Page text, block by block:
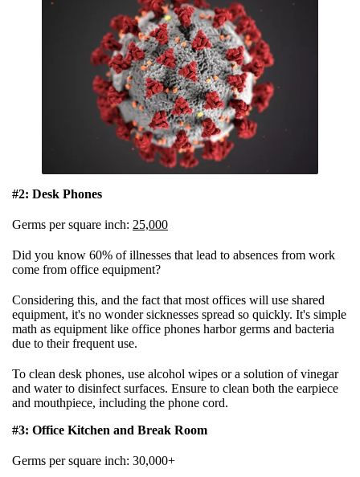
#2: Desk Phones
Germs per square inch: 25,000
Did you know 60% of illnesses that lead to absences from work
come from office equipment?
Considering this, and the fact that most offices will use shared
equipment, it's no wonder sicknesses spread so quickly. It's simple
math as equipment like office phones harbor germs and bacteria
due to their frequent use.
To clean desk phones, use alcohol wipes or a solution of vinegar
and water to disinfect surfaces. Ensure to clean both the earpiece
and mouthpiece, including the phone cord.
#3: Office Kitchen and Break Room
Germs per square inch: 30,000+